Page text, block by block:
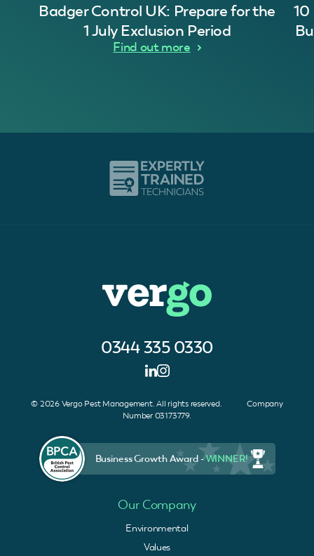
Badger Control UK: Prepare for the
1 July Exclusion Period
Find out more
0344 335 0330
© 2026 Vergo Pest Management. All rights reserved. Company
Number 03173779.
Business Growth Award -WINNER!
Our Company
Environmental
Values